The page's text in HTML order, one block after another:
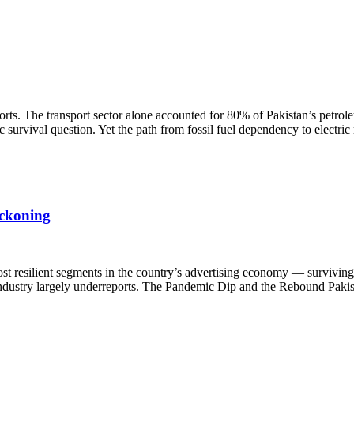
The transport sector alone accounted for 80% of Pakistan’s
survival question. Yet the path from fossil fuel dependency to
resilient segments in the country’s advertising economy —
largely underreports. The Pandemic Dip and the Rebound